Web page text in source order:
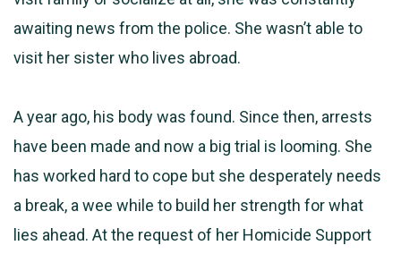
awaiting news from the police. She wasn’t able to
visit her sister who lives abroad.
A year ago, his body was found. Since then, arrests
have been made and now a big trial is looming. She
has worked hard to cope but she desperately needs
a break, a wee while to build her strength for what
lies ahead. At the request of her Homicide Support